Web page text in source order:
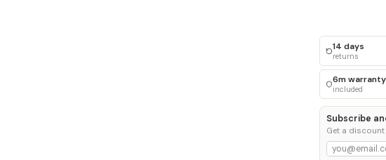
14 days
returns
6m warranty
included
Subscribe
Get a